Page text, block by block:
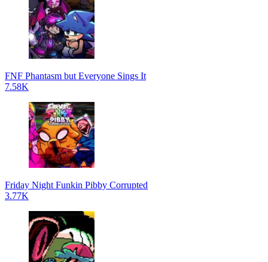
FNF Phantasm but Everyone Sings It
7.58K
Friday Night Funkin Pibby Corrupted
3.77K